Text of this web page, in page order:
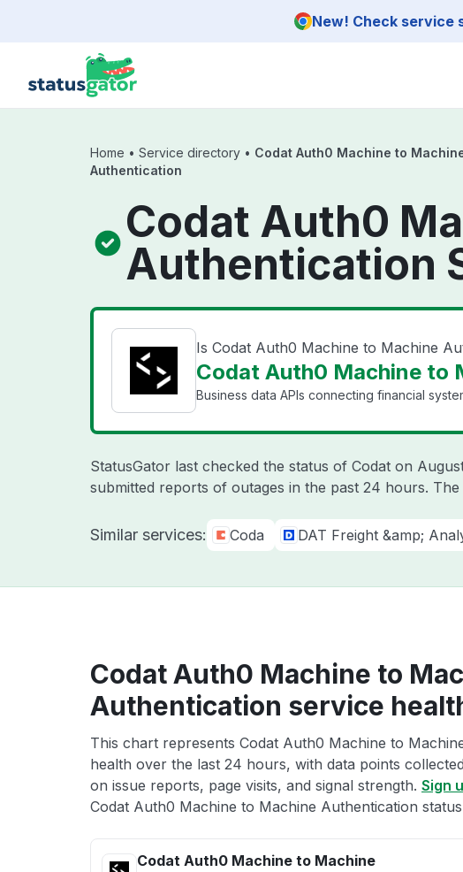
New! Check service
Home • Service directory • Codat Auth0 Machine to
Authentication
Codat Auth0
Authentication
Is Codat Auth0 Machine to Machine
Codat Auth0 Machine to
Business data APIs connecting financial
StatusGator last checked the status of Codat on
submitted reports of outages in the past 24 hours.
Similar services: Coda DAT Freight &amp;
Codat Auth0 Machine to
Authentication service
This chart represents Codat Auth0 Machine to
health over the last 24 hours, with data points
on issue reports, page visits, and signal strength. Sign
Codat Auth0 Machine to Machine Authentication
Codat Auth0 Machine to Machine